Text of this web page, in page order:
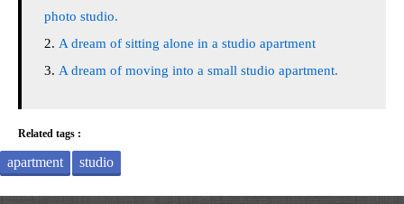
photo studio.
A dream of sitting alone in a studio apartment
A dream of moving into a small studio apartment.
Related tags :
apartment studio